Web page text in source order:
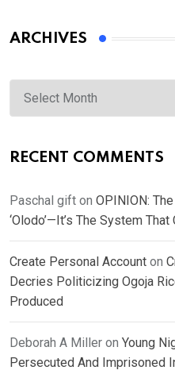
ARCHIVES
Archives
RECENT COMMENTS
Paschal gift on OPINION:
‘Olodo’—It’s The System
Create Personal Account on
Decries Politicizing Ogoja
Produced
Deborah A Miller on Young
Persecuted And Imprisoned